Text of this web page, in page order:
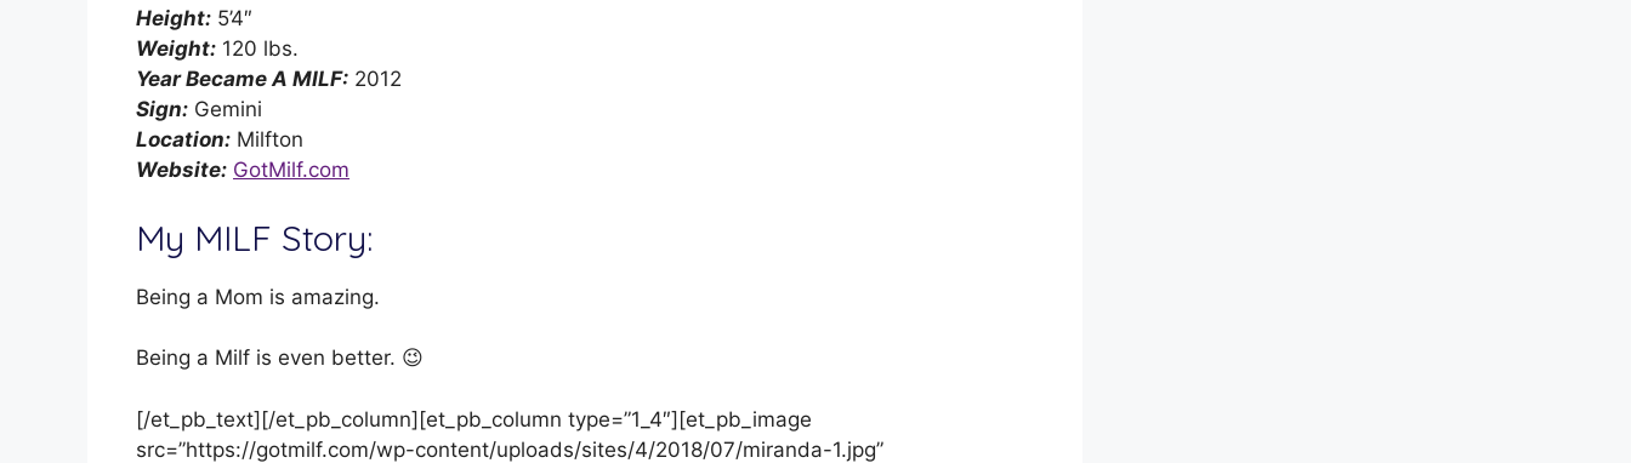
Height: 5’4″
Weight: 120 lbs.
Year Became A MILF: 2012
Sign: Gemini
Location: Milfton
Website: GotMilf.com
My MILF Story:
Being a Mom is amazing.
Being a Milf is even better. 😉
[/et_pb_text][/et_pb_column][et_pb_column type=”1_4″][et_pb_image
src=”https://gotmilf.com/wp-content/uploads/sites/4/2018/07/miranda-1.jpg”